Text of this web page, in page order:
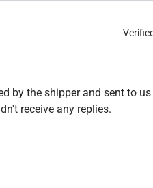
by the shipper and sent to
receive any replies.